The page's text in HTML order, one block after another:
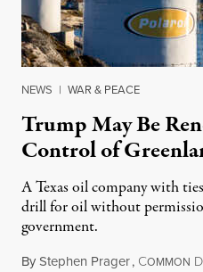
NEWS | WAR & PEACE
Trump May Be
Control of
A Texas oil company with
drill for oil without
government.
ByStephen Prager, COMMON D